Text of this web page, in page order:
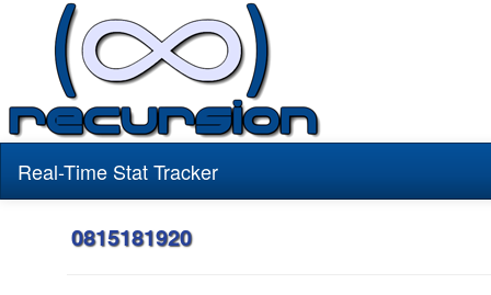
Real-Time Stat Tracker
0815181920